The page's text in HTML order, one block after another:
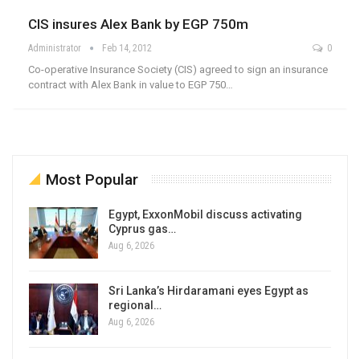
CIS insures Alex Bank by EGP 750m
Administrator Feb 14, 2012 0
Co-operative Insurance Society (CIS) agreed to sign an insurance
contract with Alex Bank in value to EGP 750…
Most Popular
Egypt, ExxonMobil discuss activating
Cyprus gas…
Aug 6, 2026
Sri Lanka’s Hirdaramani eyes Egypt as
regional…
Aug 6, 2026